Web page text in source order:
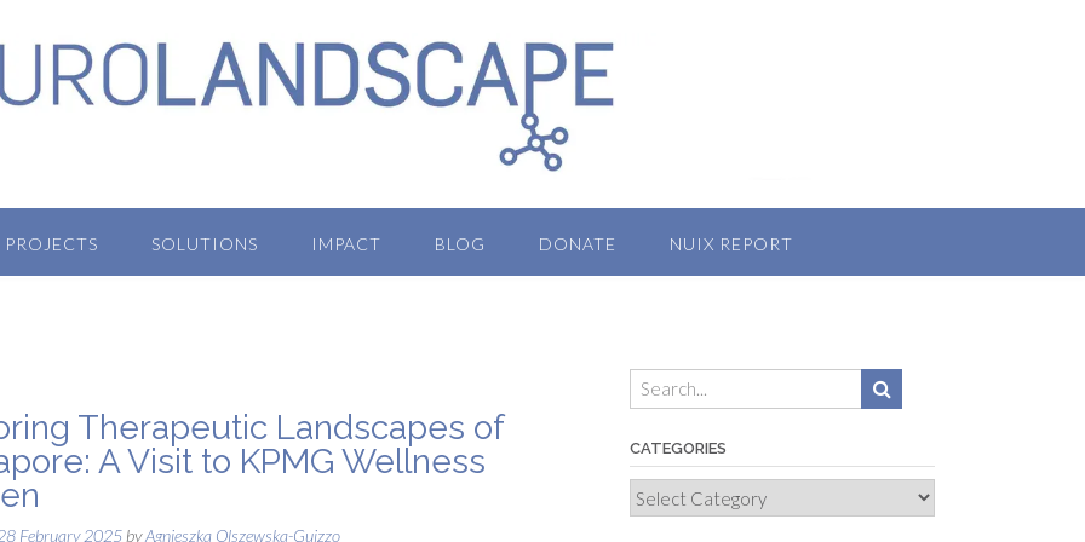
PROJECTS SOLUTIONS IMPACT BLOG DONATE NUIX REPORT
Therapeutic Landscapes of
A Visit to KPMG Wellness
February 2025byAgnieszka Olszewska-Guizzo
CATEGORIES
Categories